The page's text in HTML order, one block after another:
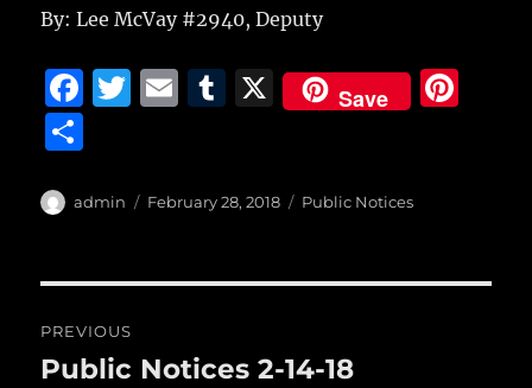
By: Lee McVay #2940, Deputy
F
e
o
o
k
T
te
E
l
T
bl
X Save
a
Author
admin
Posted
February 28, 2018 Categories
Public Notices
navigation
PREVIOUS
Previous
Public Notices 2-14-18